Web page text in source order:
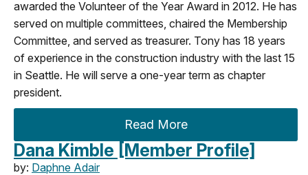
awarded the Volunteer of the Year Award in 2012. He has
served on multiple committees, chaired the Membership
Committee, and served as treasurer. Tony has 18 years
of experience in the construction industry with the last 15
in Seattle. He will serve a one-year term as chapter
president.
Read More
Dana Kimble [Member Profile]
by: Daphne Adair